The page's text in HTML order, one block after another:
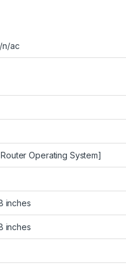
n/ac
Operating System]
inches
inches